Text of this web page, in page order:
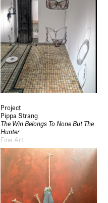
Project
Pippa Strang
The Win Belongs To None But The
Hunter
Fine Art